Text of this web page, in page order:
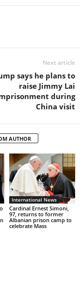
Next article
says he plans to
raise Jimmy Lai
during
China visit
AUTHOR
International News
Cardinal Ernest Simoni,
97, returns to former
Albanian prison camp to
celebrate Mass